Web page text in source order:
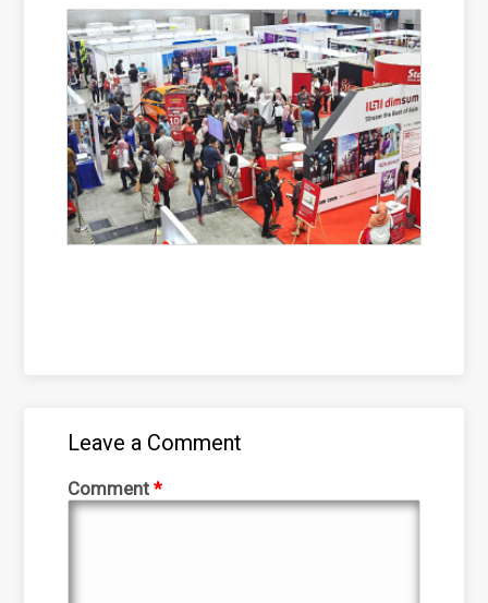
Leave a Comment
Comment*